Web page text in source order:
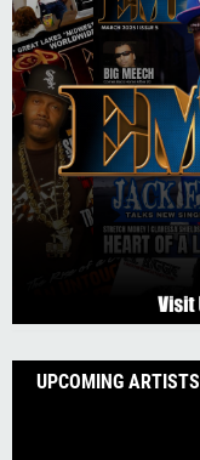
UPCOMING ARTISTS